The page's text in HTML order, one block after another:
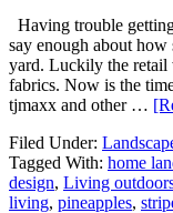
Having trouble
say enough about
yard. Luckily the retail
fabrics. Now is the
tjmaxx and other …
Filed Under:
Tagged With: home
design, Living
living, pineapples,